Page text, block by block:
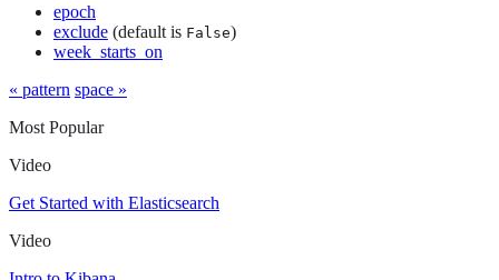
epoch
exclude (default is False)
week_starts_on
« pattern space »
Most Popular
Video
Get Started with Elasticsearch
Video